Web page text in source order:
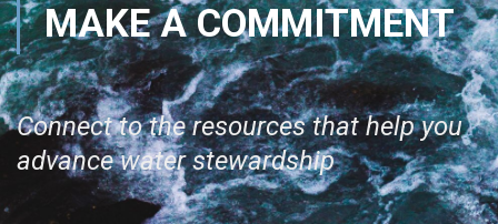
MAKE A COMMITMENT
Connect to the resources that help you
advance water stewardship